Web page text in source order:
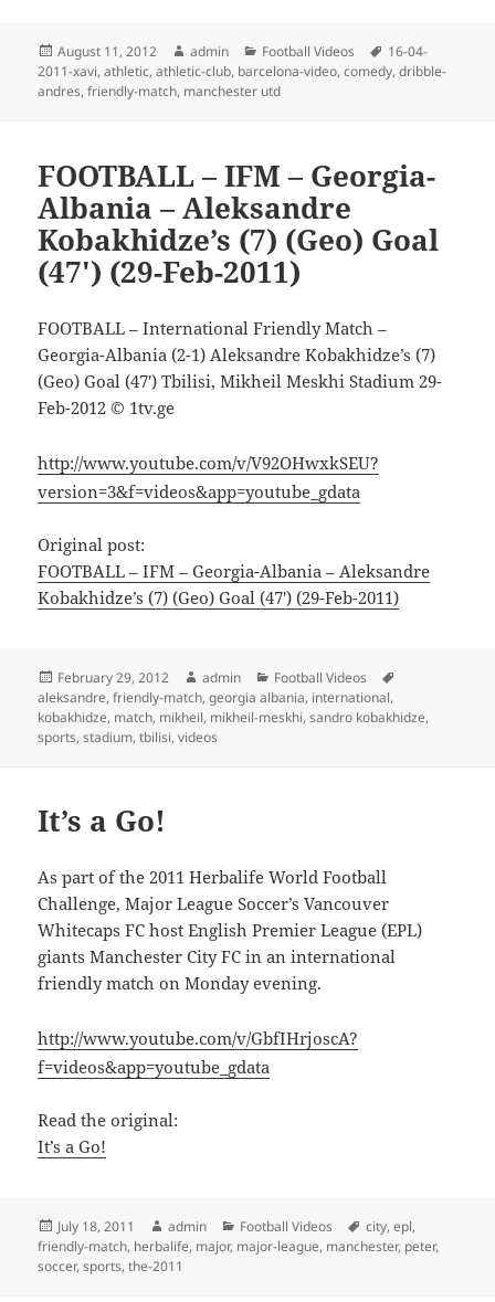
Posted
on
August 11, 2012 Author
admin Categories
Football Videos Tags
16-04-
2011-xavi,athletic,athletic-club, barcelona-video,comedy,dribble-
andres,friendly-match, manchester utd
FOOTBALL – IFM – Georgia-
Albania – Aleksandre
Kobakhidze’s (7) (Geo) Goal
(47′) (29-Feb-2011)
FOOTBALL – International Friendly Match –
Georgia-Albania (2-1) Aleksandre Kobakhidze’s (7)
(Geo) Goal (47′) Tbilisi, Mikheil Meskhi Stadium 29-
Feb-2012 © 1tv.ge
http://www.youtube.com/v/V92OHwxkSEU?
version=3&f=videos&app=youtube_gdata
Original post:
FOOTBALL – IFM – Georgia-Albania – Aleksandre
Kobakhidze’s (7) (Geo) Goal (47′) (29-Feb-2011)
Posted
on
February 29, 2012 Author
admin Categories
Football Videos
aleksandre,friendly-match,georgia albania, international,
kobakhidze, match, mikheil, mikheil-meskhi,sandro kobakhidze,
sports,stadium,tbilisi,videos
It’s a Go!
As part of the 2011 Herbalife World Football
Challenge, Major League Soccer’s Vancouver
Whitecaps FC host English Premier League (EPL)
giants Manchester City FC in an international
friendly match on Monday evening.
http://www.youtube.com/v/GbfIHrjoscA?
f=videos&app=youtube_gdata
Read the original:
It’s a Go!
Posted
on
July 18, 2011 Author
admin Categories
Football Videos Tags
city,epl,
friendly-match, herbalife, major, major-league, manchester, peter,
soccer,sports,the-2011